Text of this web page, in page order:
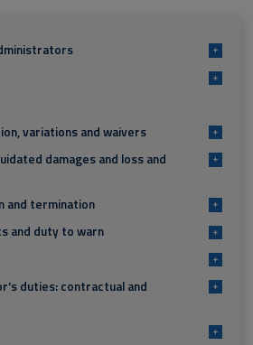
+
+
variations and waivers
+
damages and loss and
+
and termination +
and duty to warn +
+
duties: contractual and
+
+